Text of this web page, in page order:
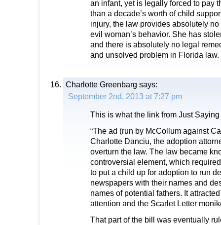
an infant, yet is legally forced to pay
than a decade’s worth of child
injury, the law provides absolutely
evil woman’s behavior. She has
and there is absolutely no legal
and unsolved problem in Florida law.
Charlotte Greenbarg says:
September 2nd, 2013 at 7:27 pm
This is what the link from Just
“The ad (run by McCollum against
Charlotte Danciu, the adoption
overturn the law. The law became
controversial element, which
to put a child up for adoption to run
newspapers with their names and
names of potential fathers. It
attention and the Scarlet Letter
That part of the bill was eventually